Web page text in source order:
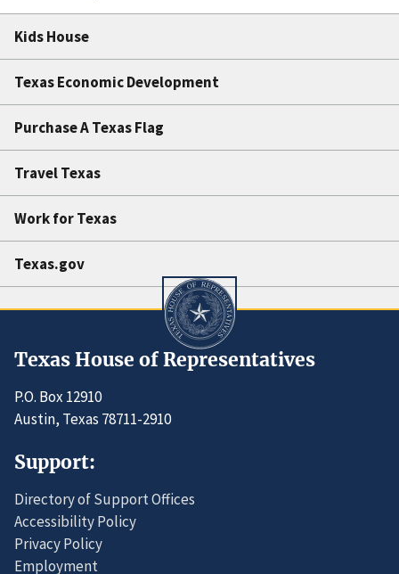
Kids House
Texas Economic Development
Purchase A Texas Flag
Travel Texas
Work for Texas
Texas.gov
Texas House of Representatives
P.O. Box 12910
Austin, Texas 78711-2910
Support:
Directory of Support Offices
Accessibility Policy
Privacy Policy
Employment